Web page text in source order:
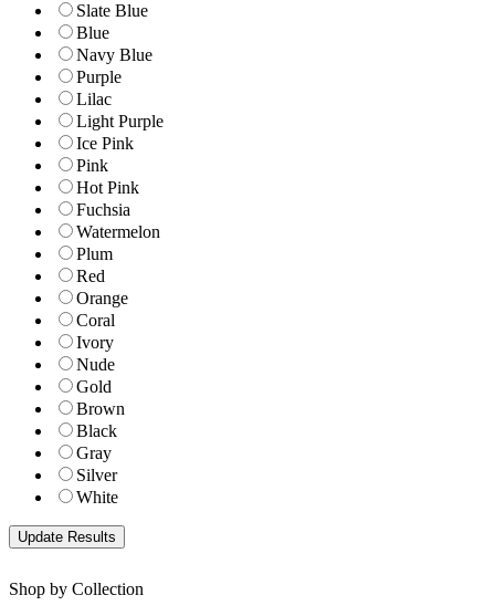
Slate Blue
Blue
Navy Blue
Purple
Lilac
Light Purple
Ice Pink
Pink
Hot Pink
Fuchsia
Watermelon
Plum
Red
Orange
Coral
Ivory
Nude
Gold
Brown
Black
Gray
Silver
White
Shop by Collection